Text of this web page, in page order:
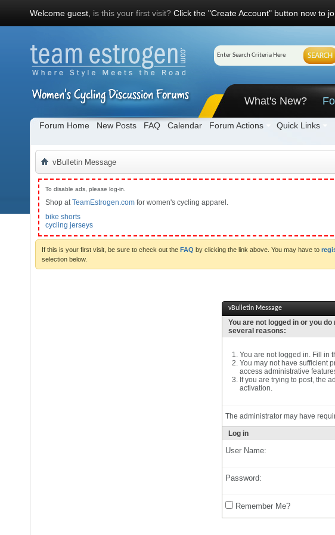
Welcome guest, is this your first visit? Click the "Create Account" button now to
What's New?
Forum Home New Posts FAQ Calendar Forum Actions Quick Links
vBulletin Message
To disable ads, please log-in.
Shop atTeamEstrogen.com for women's cycling apparel.
bike shorts
cycling jerseys
If this is your first visit, be sure to check out the FAQ by clicking the link above. You may have to
selection below.
vBulletin Message
You are not logged in or you
several reasons:
You are not logged in. Fill in
You may not have sufficient
access administrative
If you are trying to post, the
activation.
The administrator may have
Log in
User Name:
Password:
Remember Me?